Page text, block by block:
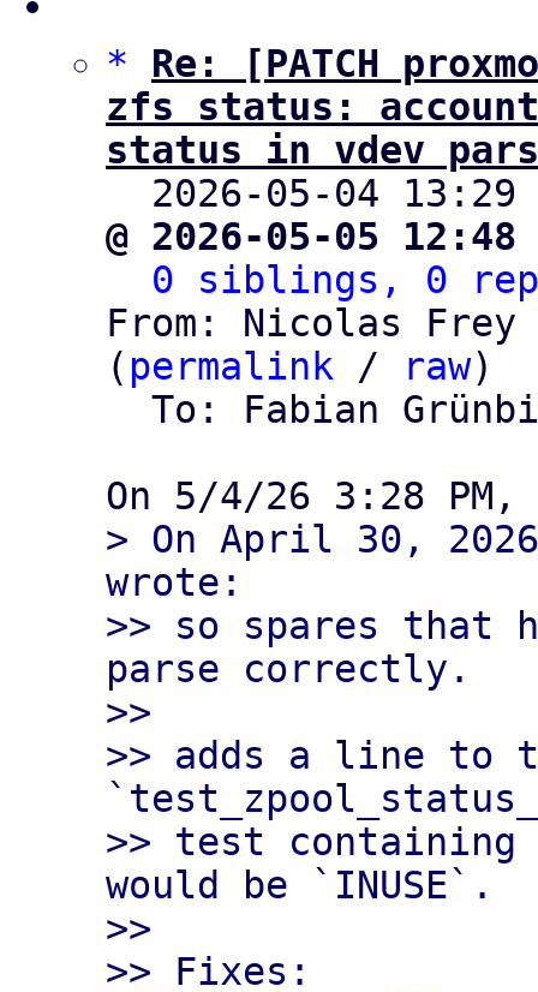
*
Re: [PATCH
zfs status:
status in vdev
2026-05-04
@ 2026-05-05
0 siblings, 0
From: Nicolas Frey
( permalink / raw)
To: Fabian
> On April 30,
wrote:
>> so spares that
parse correctly.
>>
>> adds a line to
>> test containing
would be `INUSE`.
>>